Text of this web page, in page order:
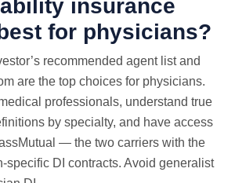
insurance
for physicians?
recommended agent list and
are the top choices for physicians.
professionals, understand true
by specialty, and have access
— the two carriers with the
specific DI contracts. Avoid generalist